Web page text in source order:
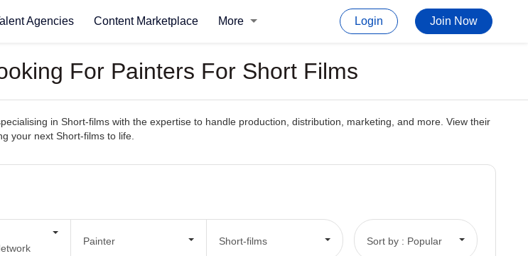
Agencies Content Marketplace More Login Join Now
For Painters For Short Films
in Short-films with the expertise to handle production, distribution, marketing, and more. View their
your next Short-films to life.
Painter Short-films Sort by : Popular